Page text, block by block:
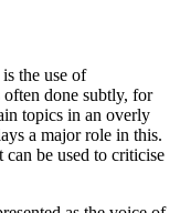
the use of
done subtly, for
topics in an overly
a major role in this.
can be used to criticise